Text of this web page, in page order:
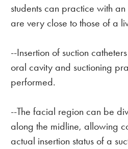
students can practice with
are very close to those of a
--Insertion of suction
oral cavity and suctioning
performed.
--The facial region can be
along the midline, allowing
actual insertion status of a